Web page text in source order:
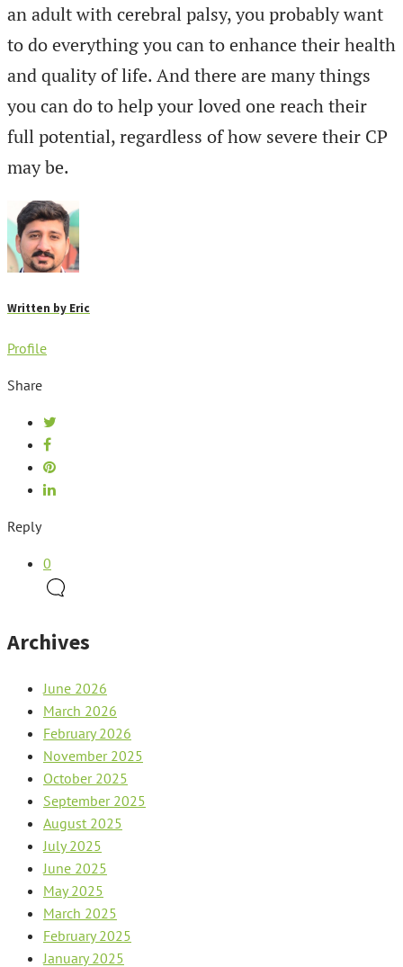
an adult with cerebral palsy, you probably want
to do everything you can to enhance their health
and quality of life. And there are many things
you can do to help your loved one reach their
full potential, regardless of how severe their CP
may be.
Written by Eric
Profile
Share
Reply
0
Archives
June 2026
March 2026
February 2026
November 2025
October 2025
September 2025
August 2025
July 2025
June 2025
May 2025
March 2025
February 2025
January 2025